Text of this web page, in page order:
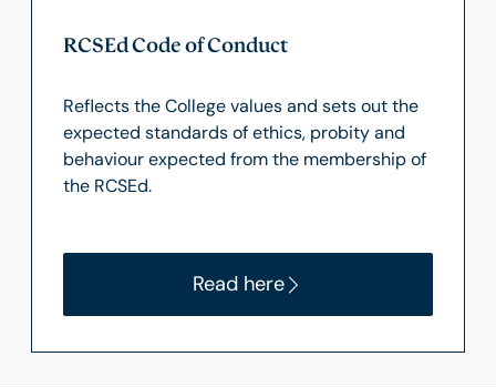
RCSEd Code of Conduct
Reflects the College values and sets out the
expected standards of ethics, probity and
behaviour expected from the membership of
the RCSEd.
Read here